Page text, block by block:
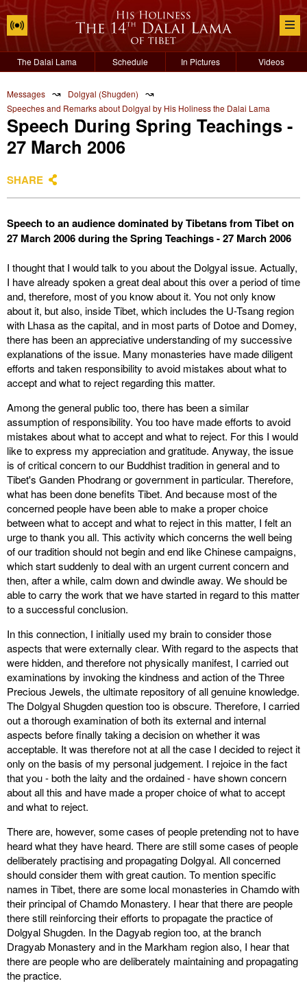
The Dalai Lama Schedule In Pictures Videos
Messages ↝ Dolgyal (Shugden) ↝
Speeches and Remarks about Dolgyal by His Holiness the Dalai Lama
Speech During Spring Teachings -
27 March 2006
SHARE
Speech to an audience dominated by Tibetans from Tibet on
27 March 2006 during the Spring Teachings - 27 March 2006
I thought that I would talk to you about the Dolgyal issue. Actually,
I have already spoken a great deal about this over a period of time
and, therefore, most of you know about it. You not only know
about it, but also, inside Tibet, which includes the U-Tsang region
with Lhasa as the capital, and in most parts of Dotoe and Domey,
there has been an appreciative understanding of my successive
explanations of the issue. Many monasteries have made diligent
efforts and taken responsibility to avoid mistakes about what to
accept and what to reject regarding this matter.
Among the general public too, there has been a similar
assumption of responsibility. You too have made efforts to avoid
mistakes about what to accept and what to reject. For this I would
like to express my appreciation and gratitude. Anyway, the issue
is of critical concern to our Buddhist tradition in general and to
Tibet's Ganden Phodrang or government in particular. Therefore,
what has been done benefits Tibet. And because most of the
concerned people have been able to make a proper choice
between what to accept and what to reject in this matter, I felt an
urge to thank you all. This activity which concerns the well being
of our tradition should not begin and end like Chinese campaigns,
which start suddenly to deal with an urgent current concern and
then, after a while, calm down and dwindle away. We should be
able to carry the work that we have started in regard to this matter
to a successful conclusion.
In this connection, I initially used my brain to consider those
aspects that were externally clear. With regard to the aspects that
were hidden, and therefore not physically manifest, I carried out
examinations by invoking the kindness and action of the Three
Precious Jewels, the ultimate repository of all genuine knowledge.
The Dolgyal Shugden question too is obscure. Therefore, I carried
out a thorough examination of both its external and internal
aspects before finally taking a decision on whether it was
acceptable. It was therefore not at all the case I decided to reject it
only on the basis of my personal judgement. I rejoice in the fact
that you - both the laity and the ordained - have shown concern
about all this and have made a proper choice of what to accept
and what to reject.
There are, however, some cases of people pretending not to have
heard what they have heard. There are still some cases of people
deliberately practising and propagating Dolgyal. All concerned
should consider them with great caution. To mention specific
names in Tibet, there are some local monasteries in Chamdo with
their principal of Chamdo Monastery. I hear that there are people
there still reinforcing their efforts to propagate the practice of
Dolgyal Shugden. In the Dagyab region too, at the branch
Dragyab Monastery and in the Markham region also, I hear that
there are people who are deliberately maintaining and propagating
the practice.